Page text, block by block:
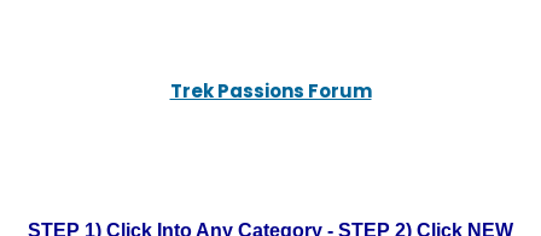
Trek Passions Forum
STEP 1) Click Into Any Category - STEP 2) Click NEW